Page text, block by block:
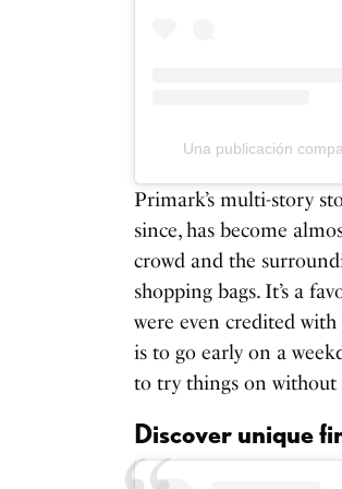
Una publicación
Primark’s multi-story
since, has become
crowd and the
shopping bags. It’s a
were even credited
is to go early on a
to try things on
Discover unique